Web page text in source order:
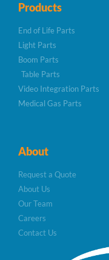
Products
End of Life Parts
Light Parts
Boom Parts
Table Parts
Video Integration Parts
Medical Gas Parts
About
Request a Quote
About Us
Our Team
Careers
Contact Us